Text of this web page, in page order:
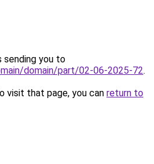
sending you to
domain/part/02-06-2025-72.
visit that page, you can return to